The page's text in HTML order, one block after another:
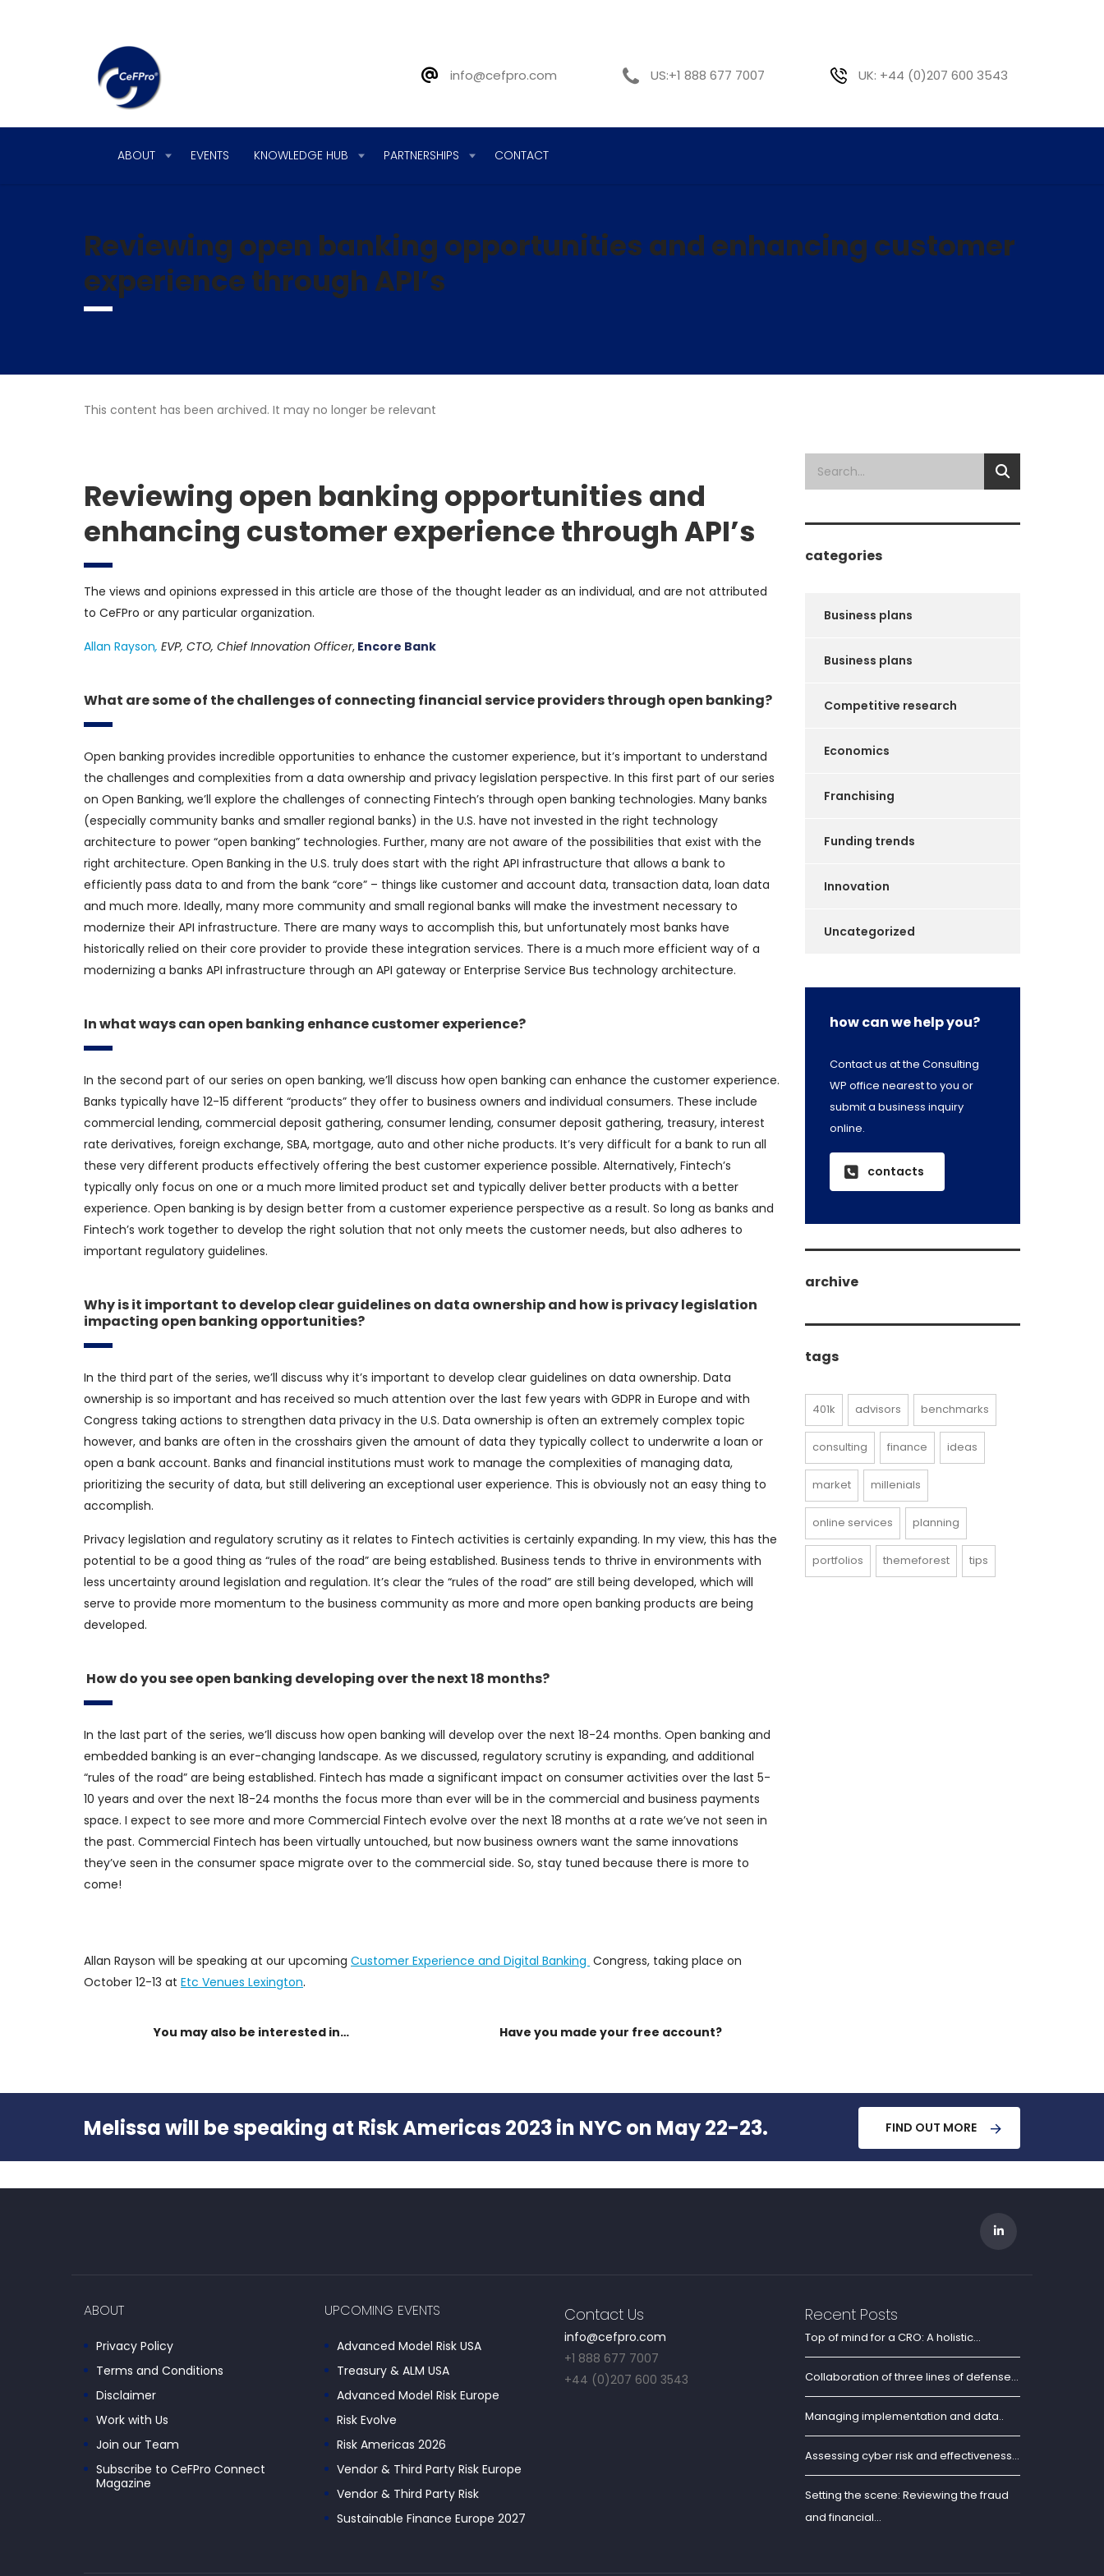
info@cefpro.com US:+1 888 677 7007 UK: +44 (0)207 600 3543
ABOUT EVENTS KNOWLEDGE HUB PARTNERSHIPS CONTACT
Reviewing open banking opportunities and enhancing customer
experience through API’s
This content has been archived. It may no longer be relevant
Reviewing open banking opportunities and
enhancing customer experience through API’s
The views and opinions expressed in this article are those of the thought leader as an individual, and are not attributed
to CeFPro or any particular organization.
Allan Rayson, EVP, CTO, Chief Innovation Officer, Encore Bank
What are some of the challenges of connecting financial service providers through open banking?
Open banking provides incredible opportunities to enhance the customer experience, but it’s important to understand
the challenges and complexities from a data ownership and privacy legislation perspective. In this first part of our series
on Open Banking, we’ll explore the challenges of connecting Fintech’s through open banking technologies. Many banks
(especially community banks and smaller regional banks) in the U.S. have not invested in the right technology
architecture to power “open banking” technologies. Further, many are not aware of the possibilities that exist with the
right architecture. Open Banking in the U.S. truly does start with the right API infrastructure that allows a bank to
efficiently pass data to and from the bank “core” – things like customer and account data, transaction data, loan data
and much more. Ideally, many more community and small regional banks will make the investment necessary to
modernize their API infrastructure. There are many ways to accomplish this, but unfortunately most banks have
historically relied on their core provider to provide these integration services. There is a much more efficient way of a
modernizing a banks API infrastructure through an API gateway or Enterprise Service Bus technology architecture.
In what ways can open banking enhance customer experience?
In the second part of our series on open banking, we’ll discuss how open banking can enhance the customer experience.
Banks typically have 12-15 different “products” they offer to business owners and individual consumers. These include
commercial lending, commercial deposit gathering, consumer lending, consumer deposit gathering, treasury, interest
rate derivatives, foreign exchange, SBA, mortgage, auto and other niche products. It’s very difficult for a bank to run all
these very different products effectively offering the best customer experience possible. Alternatively, Fintech’s
typically only focus on one or a much more limited product set and typically deliver better products with a better
experience. Open banking is by design better from a customer experience perspective as a result. So long as banks and
Fintech’s work together to develop the right solution that not only meets the customer needs, but also adheres to
important regulatory guidelines.
Why is it important to develop clear guidelines on data ownership and how is privacy legislation
impacting open banking opportunities?
In the third part of the series, we’ll discuss why it’s important to develop clear guidelines on data ownership. Data
ownership is so important and has received so much attention over the last few years with GDPR in Europe and with
Congress taking actions to strengthen data privacy in the U.S. Data ownership is often an extremely complex topic
however, and banks are often in the crosshairs given the amount of data they typically collect to underwrite a loan or
open a bank account. Banks and financial institutions must work to manage the complexities of managing data,
prioritizing the security of data, but still delivering an exceptional user experience. This is obviously not an easy thing to
accomplish.
Privacy legislation and regulatory scrutiny as it relates to Fintech activities is certainly expanding. In my view, this has the
potential to be a good thing as “rules of the road” are being established. Business tends to thrive in environments with
less uncertainty around legislation and regulation. It’s clear the “rules of the road” are still being developed, which will
serve to provide more momentum to the business community as more and more open banking products are being
developed.
How do you see open banking developing over the next 18 months?
In the last part of the series, we’ll discuss how open banking will develop over the next 18-24 months. Open banking and
embedded banking is an ever-changing landscape. As we discussed, regulatory scrutiny is expanding, and additional
“rules of the road” are being established. Fintech has made a significant impact on consumer activities over the last 5-
10 years and over the next 18-24 months the focus more than ever will be in the commercial and business payments
space. I expect to see more and more Commercial Fintech evolve over the next 18 months at a rate we’ve not seen in
the past. Commercial Fintech has been virtually untouched, but now business owners want the same innovations
they’ve seen in the consumer space migrate over to the commercial side. So, stay tuned because there is more to
come!
Allan Rayson will be speaking at our upcoming Customer Experience and Digital Banking Congress, taking place on
October 12-13 at Etc Venues Lexington.
You may also be interested in… Have you made your free account?
categories
Business plans
Business plans
Competitive research
Economics
Franchising
Funding trends
Innovation
Uncategorized
how can we help you?
Contact us at the Consulting
WP office nearest to you or
submit a business inquiry
online.
contacts
archive
archive
tags
401k advisors benchmarks
consulting finance ideas
market millenials
online services planning
portfolios themeforest tips
Melissa will be speaking at Risk Americas 2023 in NYC on May 22-23. FIND OUT MORE
ABOUT
Privacy Policy
Terms and Conditions
Disclaimer
Work with Us
Join our Team
Subscribe to CeFPro Connect
Magazine
UPCOMING EVENTS
Advanced Model Risk USA
Treasury & ALM USA
Advanced Model Risk Europe
Risk Evolve
Risk Americas 2026
Vendor & Third Party Risk Europe
Vendor & Third Party Risk
Sustainable Finance Europe 2027
Contact Us
info@cefpro.com
+1 888 677 7007
+44 (0)207 600 3543
Recent Posts
Top of mind for a CRO: A holistic...
Collaboration of three lines of defense...
Managing implementation and data..
Assessing cyber risk and effectiveness...
Setting the scene: Reviewing the fraud
and financial...